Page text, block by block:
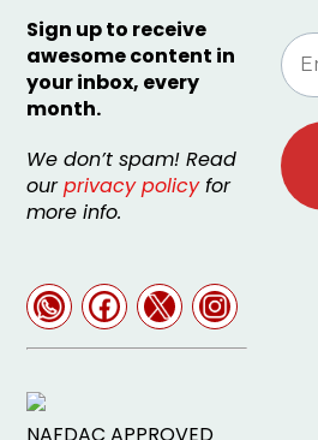
Sign up to receive
awesome content in
your inbox, every
month.
We don’t spam! Read
ourprivacy policyfor
more info.